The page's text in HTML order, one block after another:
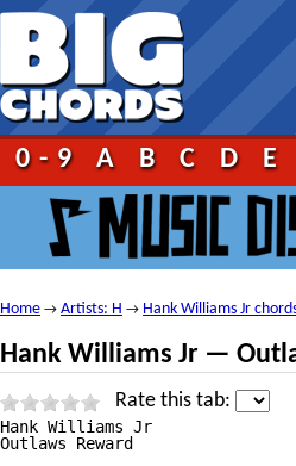
0-9 A B C D E
Home → Artists: H → Hank Williams Jr
Hank Williams Jr —
Rate this tab:
Hank Williams Jr
Outlaws Reward